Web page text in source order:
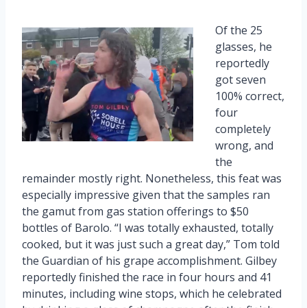
Of the 25
glasses, he
reportedly
got seven
100% correct,
four
completely
wrong, and
the
remainder mostly right. Nonetheless, this feat was
especially impressive given that the samples ran
the gamut from gas station offerings to $50
bottles of Barolo. “I was totally exhausted, totally
cooked, but it was just such a great day,” Tom told
the Guardian of his grape accomplishment. Gilbey
reportedly finished the race in four hours and 41
minutes, including wine stops, which he celebrated